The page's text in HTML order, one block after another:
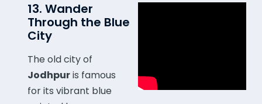
13. Wander
Through the Blue
City
The old city of
Jodhpuris famous
for its vibrant blue